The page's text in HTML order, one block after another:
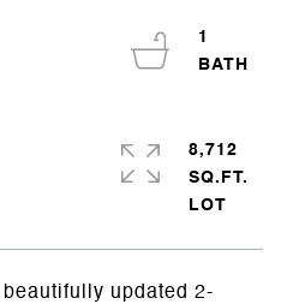
updated 2-
1
8,712
SQ.FT.